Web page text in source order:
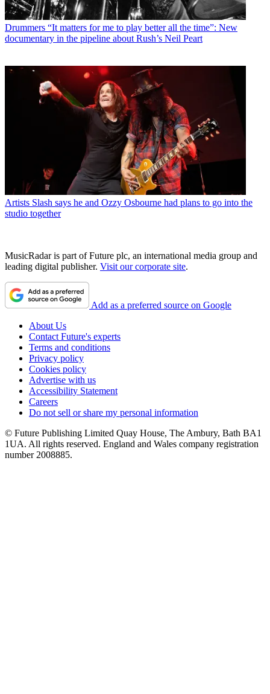
Drummers “It matters for me to play better all the time”: New
documentary in the pipeline about Rush’s Neil Peart
Artists Slash says he and Ozzy Osbourne had plans to go into the
studio together
MusicRadar is part of Future plc, an international media group and
leading digital publisher. Visit our corporate site.
Add as a preferred source on Google
About Us
Contact Future's experts
Terms and conditions
Privacy policy
Cookies policy
Advertise with us
Accessibility Statement
Careers
Do not sell or share my personal information
© Future Publishing Limited Quay House, The Ambury, Bath BA1
1UA. All rights reserved. England and Wales company registration
number 2008885.